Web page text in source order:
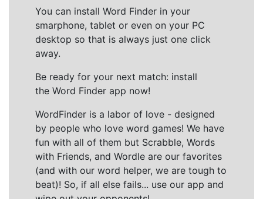
You can install Word Finder in your
smarphone, tablet or even on your PC
desktop so that is always just one click
away.
Be ready for your next match: install
the Word Finder app now!
WordFinder is a labor of love - designed
by people who love word games! We have
fun with all of them but Scrabble, Words
with Friends, and Wordle are our favorites
(and with our word helper, we are tough to
beat)! So, if all else fails... use our app and